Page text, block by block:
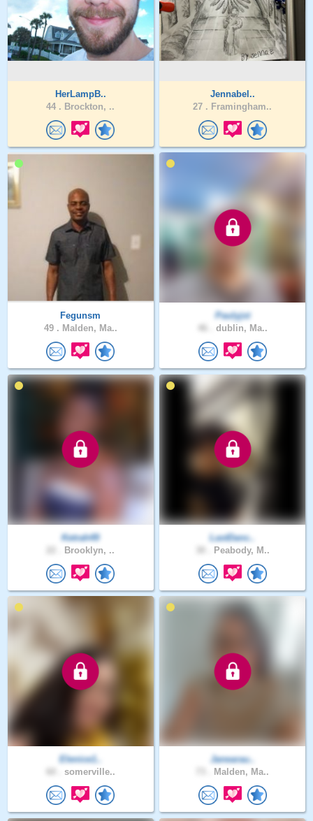
HerLampB..
44 . Brockton, ..
Jennabel..
27 . Framingham..
Fegunsm
49 . Malden, Ma..
Paulyjst
dublin, Ma..
Ketrah49
Brooklyn, ..
LastDanc..
Peabody, M..
Elenice1..
somerville..
Janearau..
Malden, Ma..